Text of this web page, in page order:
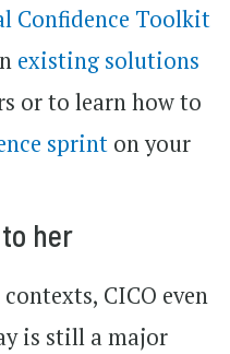
Confidence Toolkit
existing solutions
or to learn how to
sprint on your
her
CICO even
is still a major